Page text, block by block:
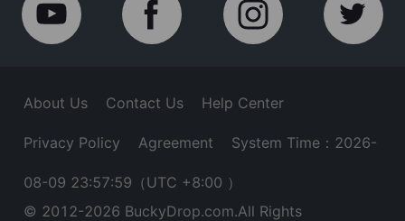
About Us Contact Us Help Center
Privacy Policy Agreement System Time：2026-
08-09 23:58:00 （UTC +8:00 ）
© 2012-2026 BuckyDrop.com.All Rights